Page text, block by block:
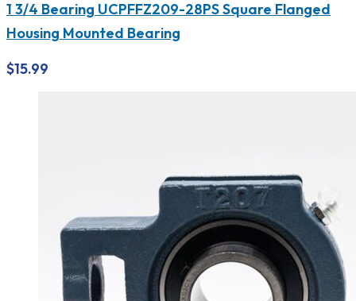
1 3/4 Bearing UCPFFZ209-28PS Square Flanged
Housing Mounted Bearing
$15.99